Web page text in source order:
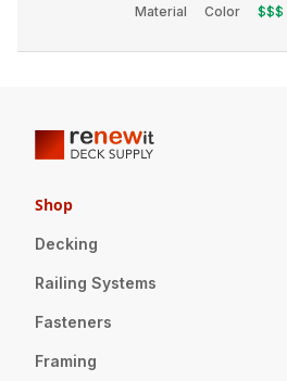
Material Color $$$
Shop
Decking
Railing Systems
Fasteners
Framing